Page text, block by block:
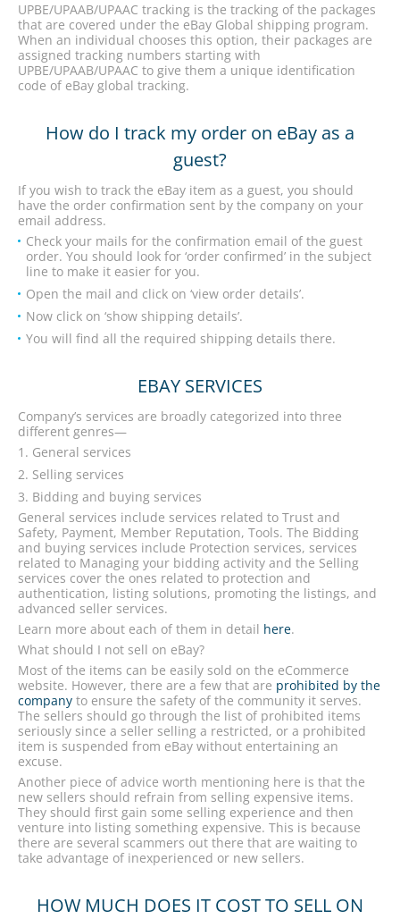
UPBE/UPAAB/UPAAC tracking is the tracking of the packages
that are covered under the eBay Global shipping program.
When an individual chooses this option, their packages are
assigned tracking numbers starting with
UPBE/UPAAB/UPAAC to give them a unique identification
code of eBay global tracking.
How do I track my order on eBay as a
guest?
If you wish to track the eBay item as a guest, you should
have the order confirmation sent by the company on your
email address.
Check your mails for the confirmation email of the guest
order. You should look for ‘order confirmed’ in the subject
line to make it easier for you.
Open the mail and click on ‘view order details’.
Now click on ‘show shipping details’.
You will find all the required shipping details there.
EBAY SERVICES
Company’s services are broadly categorized into three
different genres—
General services
Selling services
Bidding and buying services
General services include services related to Trust and
Safety, Payment, Member Reputation, Tools. The Bidding
and buying services include Protection services, services
related to Managing your bidding activity and the Selling
services cover the ones related to protection and
authentication, listing solutions, promoting the listings, and
advanced seller services.
Learn more about each of them in detail here.
What should I not sell on eBay?
Most of the items can be easily sold on the eCommerce
website. However, there are a few that are prohibited by the
company to ensure the safety of the community it serves.
The sellers should go through the list of prohibited items
seriously since a seller selling a restricted, or a prohibited
item is suspended from eBay without entertaining an
excuse.
Another piece of advice worth mentioning here is that the
new sellers should refrain from selling expensive items.
They should first gain some selling experience and then
venture into listing something expensive. This is because
there are several scammers out there that are waiting to
take advantage of inexperienced or new sellers.
HOW MUCH DOES IT COST TO SELL ON